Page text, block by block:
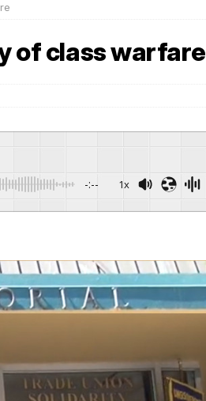
of class warfare
-:-- 1x